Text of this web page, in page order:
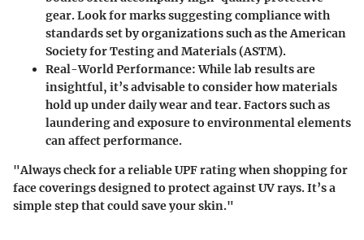
gear. Look for marks suggesting compliance with
standards set by organizations such as the American
Society for Testing and Materials (ASTM).
Real-World Performance: While lab results are
insightful, it’s advisable to consider how materials
hold up under daily wear and tear. Factors such as
laundering and exposure to environmental elements
can affect performance.
"Always check for a reliable UPF rating when shopping for
face coverings designed to protect against UV rays. It’s a
simple step that could save your skin."